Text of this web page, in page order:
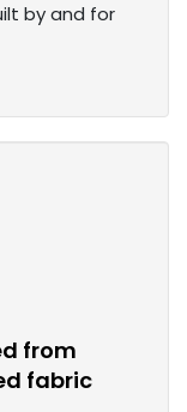
by and for
from
fabric